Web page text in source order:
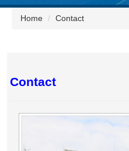
Home Contact
Contact